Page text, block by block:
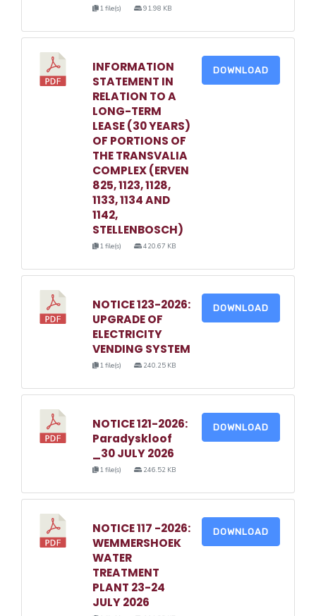
1 file(s) 91.98 KB
INFORMATION
STATEMENT IN
RELATION TO A
LONG-TERM
LEASE (30 YEARS)
OF PORTIONS OF
THE TRANSVALIA
COMPLEX (ERVEN
825, 1123, 1128,
1133, 1134 AND
1142,
STELLENBOSCH)
1 file(s) 420.67 KB
DOWNLOAD
NOTICE 123-2026:
UPGRADE OF
ELECTRICITY
VENDING SYSTEM
1 file(s) 240.25 KB
DOWNLOAD
NOTICE 121-2026:
Paradyskloof
_30 JULY 2026
1 file(s) 246.52 KB
DOWNLOAD
NOTICE 117 -2026:
WEMMERSHOEK
WATER
TREATMENT
PLANT 23-24
JULY 2026
DOWNLOAD